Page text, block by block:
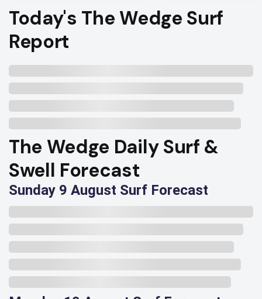
Today's The Wedge Surf
Report
The Wedge Daily Surf &
Swell Forecast
Sunday 9 August Surf Forecast